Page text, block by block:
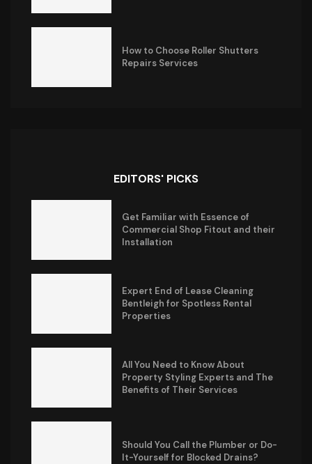
How to Choose Roller Shutters
Repairs Services
EDITORS' PICKS
Get Familiar with Essence of
Commercial Shop Fitout and their
Installation
Expert End of Lease Cleaning
Bentleigh for Spotless Rental
Properties
All You Need to Know About
Property Styling Experts and The
Benefits of Their Services
Should You Call the Plumber or Do-
It-Yourself for Blocked Drains?